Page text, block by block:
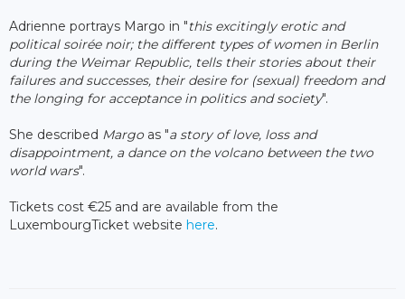
Adrienne portrays Margo in "this excitingly erotic and
political soirée noir; the different types of women in Berlin
during the Weimar Republic, tells their stories about their
failures and successes, their desire for (sexual) freedom and
the longing for acceptance in politics and society".
She described Margo as "a story of love, loss and
disappointment, a dance on the volcano between the two
world wars".
Tickets cost €25 and are available from the
LuxembourgTicket website here.